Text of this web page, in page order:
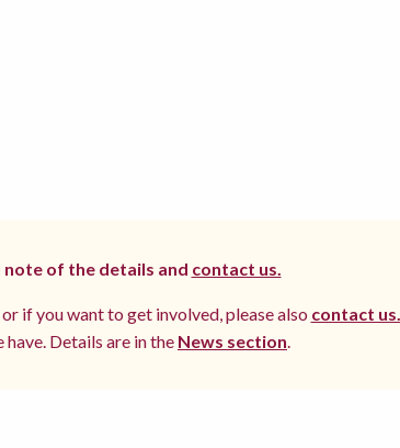
of the details and contact us.
if you want to get involved, please also contact us.
have. Details are in the News section